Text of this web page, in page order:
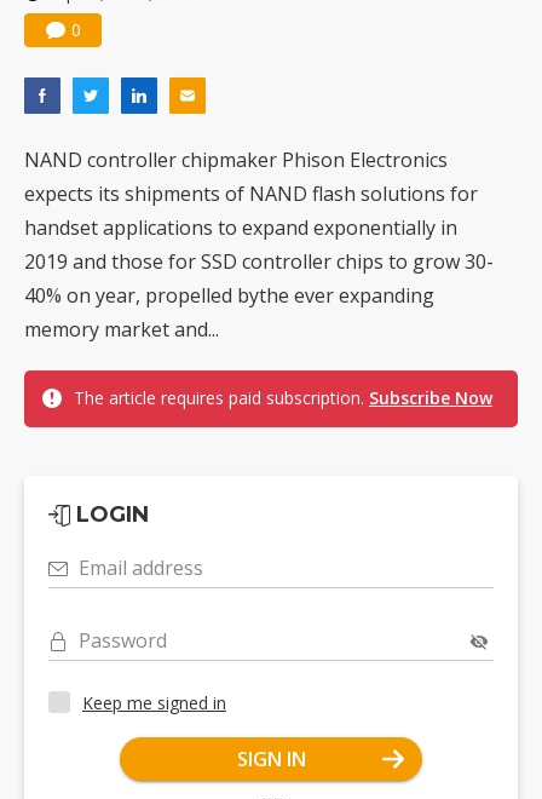
0
NAND controller chipmaker Phison Electronics
expects its shipments of NAND flash solutions for
handset applications to expand exponentially in
2019 and those for SSD controller chips to grow 30-
40% on year, propelled bythe ever expanding
memory market and...
The article requires paid subscription. Subscribe Now
LOGIN
Email address
Password
Keep me signed in
SIGN IN